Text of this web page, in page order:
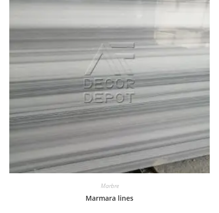
Marbre
Marmara lines